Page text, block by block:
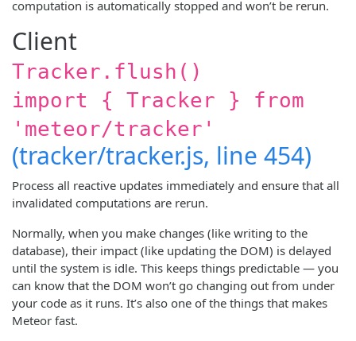
computation is automatically stopped and won’t be rerun.
Client
Tracker.flush()
import { Tracker } from
'meteor/tracker'
(tracker/tracker.js, line 454)
Process all reactive updates immediately and ensure that all
invalidated computations are rerun.
Normally, when you make changes (like writing to the
database), their impact (like updating the DOM) is delayed
until the system is idle. This keeps things predictable — you
can know that the DOM won’t go changing out from under
your code as it runs. It’s also one of the things that makes
Meteor fast.